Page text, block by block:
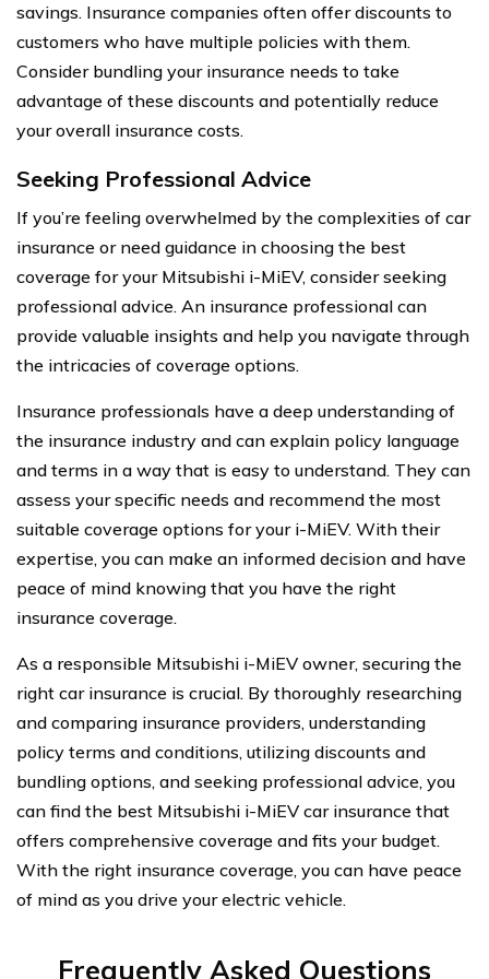
savings. Insurance companies often offer discounts to
customers who have multiple policies with them.
Consider bundling your insurance needs to take
advantage of these discounts and potentially reduce
your overall insurance costs.
Seeking Professional Advice
If you’re feeling overwhelmed by the complexities of car
insurance or need guidance in choosing the best
coverage for your Mitsubishi i-MiEV, consider seeking
professional advice. An insurance professional can
provide valuable insights and help you navigate through
the intricacies of coverage options.
Insurance professionals have a deep understanding of
the insurance industry and can explain policy language
and terms in a way that is easy to understand. They can
assess your specific needs and recommend the most
suitable coverage options for your i-MiEV. With their
expertise, you can make an informed decision and have
peace of mind knowing that you have the right
insurance coverage.
As a responsible Mitsubishi i-MiEV owner, securing the
right car insurance is crucial. By thoroughly researching
and comparing insurance providers, understanding
policy terms and conditions, utilizing discounts and
bundling options, and seeking professional advice, you
can find the best Mitsubishi i-MiEV car insurance that
offers comprehensive coverage and fits your budget.
With the right insurance coverage, you can have peace
of mind as you drive your electric vehicle.
Frequently Asked Questions